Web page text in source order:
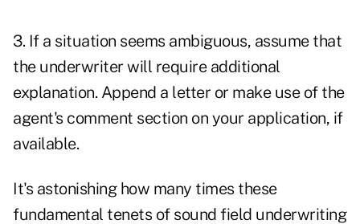
3. If a situation seems ambiguous, assume that
the underwriter will require additional
explanation. Append a letter or make use of the
agent's comment section on your application, if
available.
It's astonishing how many times these
fundamental tenets of sound field underwriting